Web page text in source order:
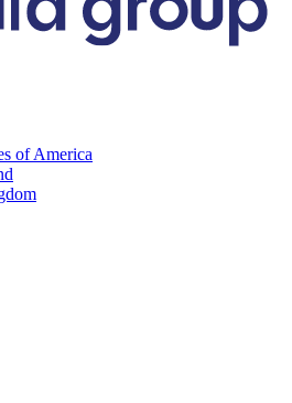
of America